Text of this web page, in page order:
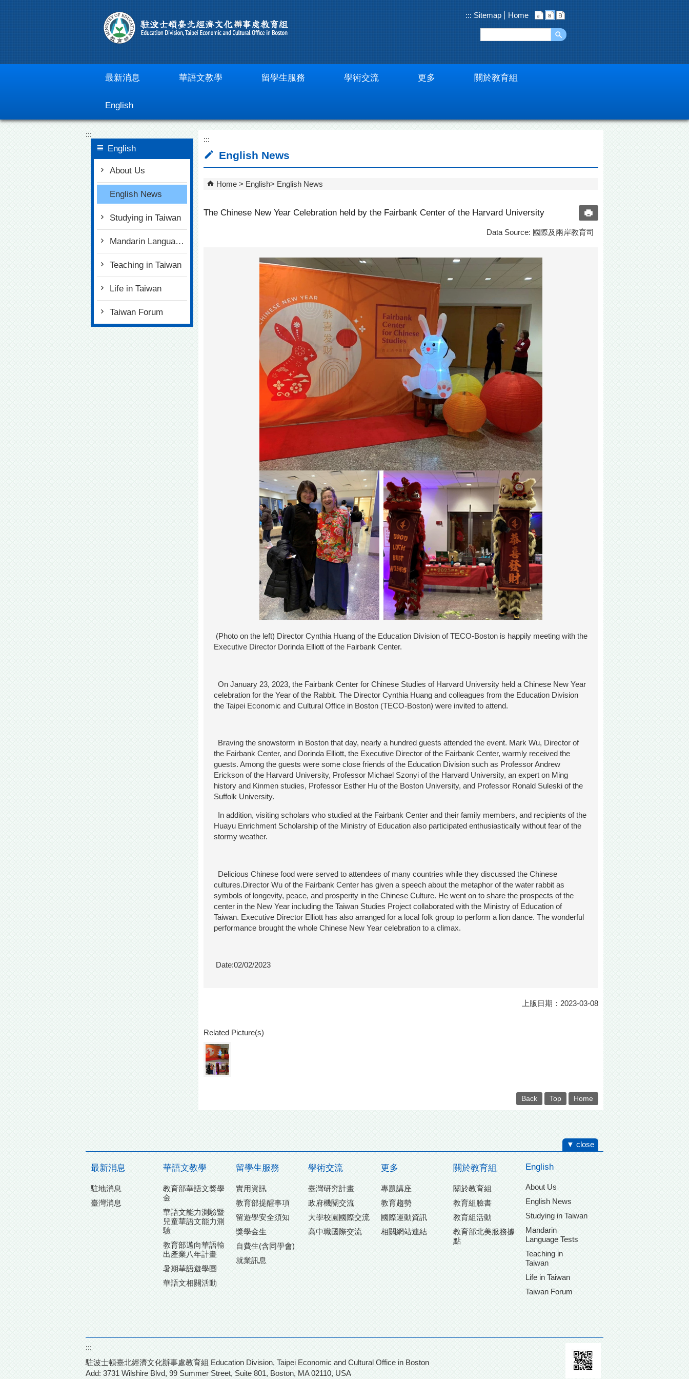
::: Sitemap Home
最新消息 華語文教學 留學生服務 學術交流 更多 關於教育組
English
:::
English
About Us
English News
Studying in Taiwan
Mandarin Language Tests
Teaching in Taiwan
Life in Taiwan
Taiwan Forum
:::
English News
Home English English News
The Chinese New Year Celebration held by the Fairbank Center of the Harvard University
Data Source: 國際及兩岸教育司
(Photo on the left) Director Cynthia Huang of the Education Division of TECO-Boston is happily meeting with the
Executive Director Dorinda Elliott of the Fairbank Center.
On January 23, 2023, the Fairbank Center for Chinese Studies of Harvard University held a Chinese New Year
celebration for the Year of the Rabbit. The Director Cynthia Huang and colleagues from the Education Division
the Taipei Economic and Cultural Office in Boston (TECO-Boston) were invited to attend.
Braving the snowstorm in Boston that day, nearly a hundred guests attended the event. Mark Wu, Director of
the Fairbank Center, and Dorinda Elliott, the Executive Director of the Fairbank Center, warmly received the
guests. Among the guests were some close friends of the Education Division such as Professor Andrew
Erickson of the Harvard University, Professor Michael Szonyi of the Harvard University, an expert on Ming
history and Kinmen studies, Professor Esther Hu of the Boston University, and Professor Ronald Suleski of the
Suffolk University.
In addition, visiting scholars who studied at the Fairbank Center and their family members, and recipients of the
Huayu Enrichment Scholarship of the Ministry of Education also participated enthusiastically without fear of the
stormy weather.
Delicious Chinese food were served to attendees of many countries while they discussed the Chinese
cultures.Director Wu of the Fairbank Center has given a speech about the metaphor of the water rabbit as
symbols of longevity, peace, and prosperity in the Chinese Culture. He went on to share the prospects of the
center in the New Year including the Taiwan Studies Project collaborated with the Ministry of Education of
Taiwan. Executive Director Elliott has also arranged for a local folk group to perform a lion dance. The wonderful
performance brought the whole Chinese New Year celebration to a climax.
Date:02/02/2023
上版日期：2023-03-08
Related Picture(s)
Back Top Home
▼ close
最新消息
駐地消息
臺灣消息
華語文教學
教育部華語文獎學
金
華語文能力測驗暨
兒童華語文能力測
驗
教育部邁向華語輸
出產業八年計畫
暑期華語遊學團
華語文相關活動
留學生服務
實用資訊
教育部提醒事項
留遊學安全須知
獎學金生
自費生(含同學會)
就業訊息
學術交流
臺灣研究計畫
政府機關交流
大學校園國際交流
高中職國際交流
更多
專題講座
教育趨勢
國際運動資訊
相關網站連結
關於教育組
關於教育組
教育組臉書
教育組活動
教育部北美服務據
點
English
About Us
English News
Studying in Taiwan
Mandarin
Language Tests
Teaching in
Taiwan
Life in Taiwan
Taiwan Forum
:::
駐波士頓臺北經濟文化辦事處教育組 Education Division, Taipei Economic and Cultural Office in Boston
Add: 3731 Wilshire Blvd, 99 Summer Street, Suite 801, Boston, MA 02110, USA